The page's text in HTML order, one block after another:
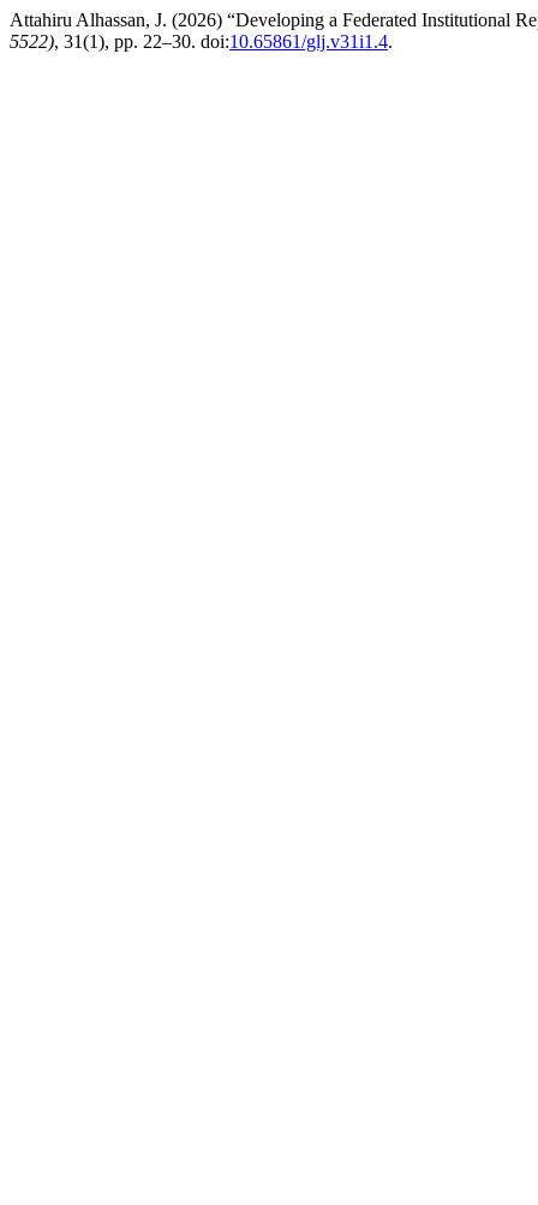
Attahiru Alhassan, J. (2026) “Developing a Federated Institutional
5522), 31(1), pp. 22–30. doi:10.65861/glj.v31i1.4.